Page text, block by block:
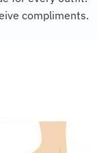
compliments.